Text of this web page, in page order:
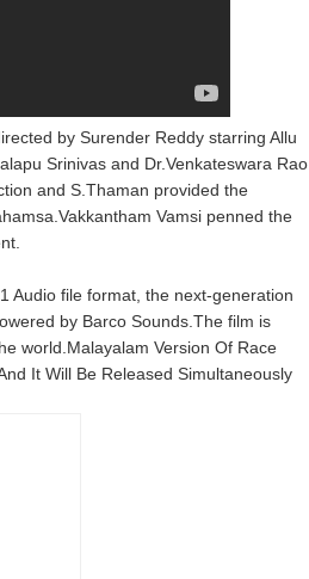
by Surender Reddy starring Allu
Srinivas and Dr.Venkateswara Rao
and S.Thaman provided the
Vamsi penned the
Audio file format, the next-generation
by Barco Sounds.The film is
world.Malayalam Version Of Race
It Will Be Released Simultaneously